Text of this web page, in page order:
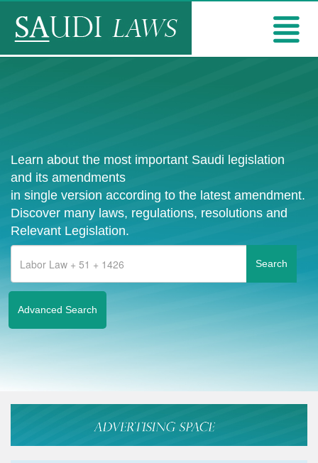
Learn about the most important Saudi legislation
and its amendments
in single version according to the latest amendment.
Discover many laws, regulations, resolutions and
Relevant Legislation.
Advanced Search